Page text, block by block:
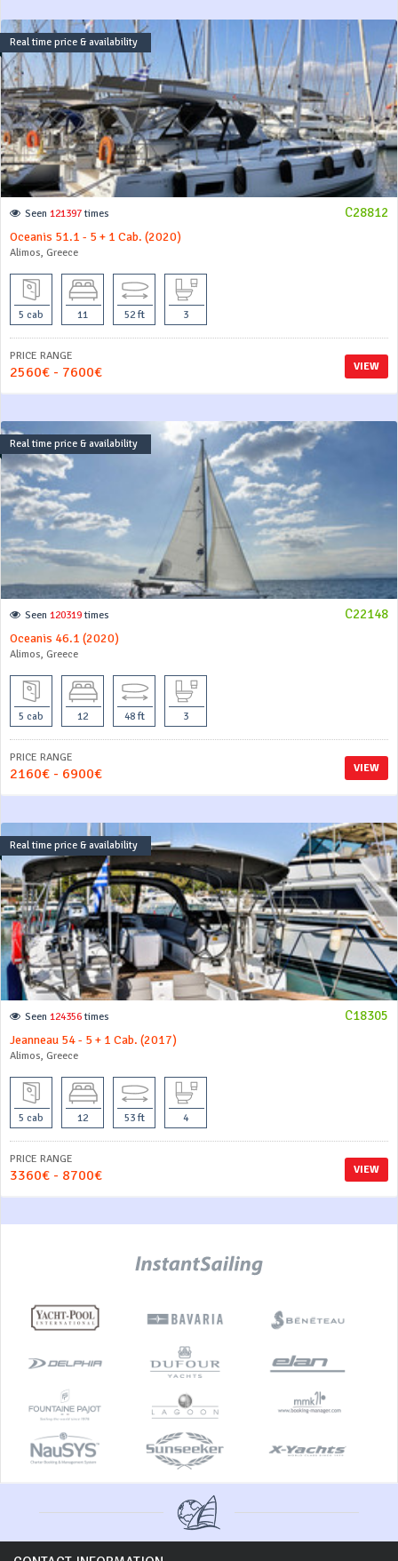
Real time price & availability
C28812
Seen 121397 times
Oceanis 51.1 - 5 + 1 Cab. (2020)
Alimos, Greece
5 cab 11 52 ft 3
VIEW
PRICE RANGE
2560€ - 7600€
Real time price & availability
C22148
Seen 120319 times
Oceanis 46.1 (2020)
Alimos, Greece
5 cab 12 48 ft 3
VIEW
PRICE RANGE
2160€ - 6900€
Real time price & availability
C18305
Seen 124356 times
Jeanneau 54 - 5 + 1 Cab. (2017)
Alimos, Greece
5 cab 12 53 ft 4
VIEW
PRICE RANGE
3360€ - 8700€